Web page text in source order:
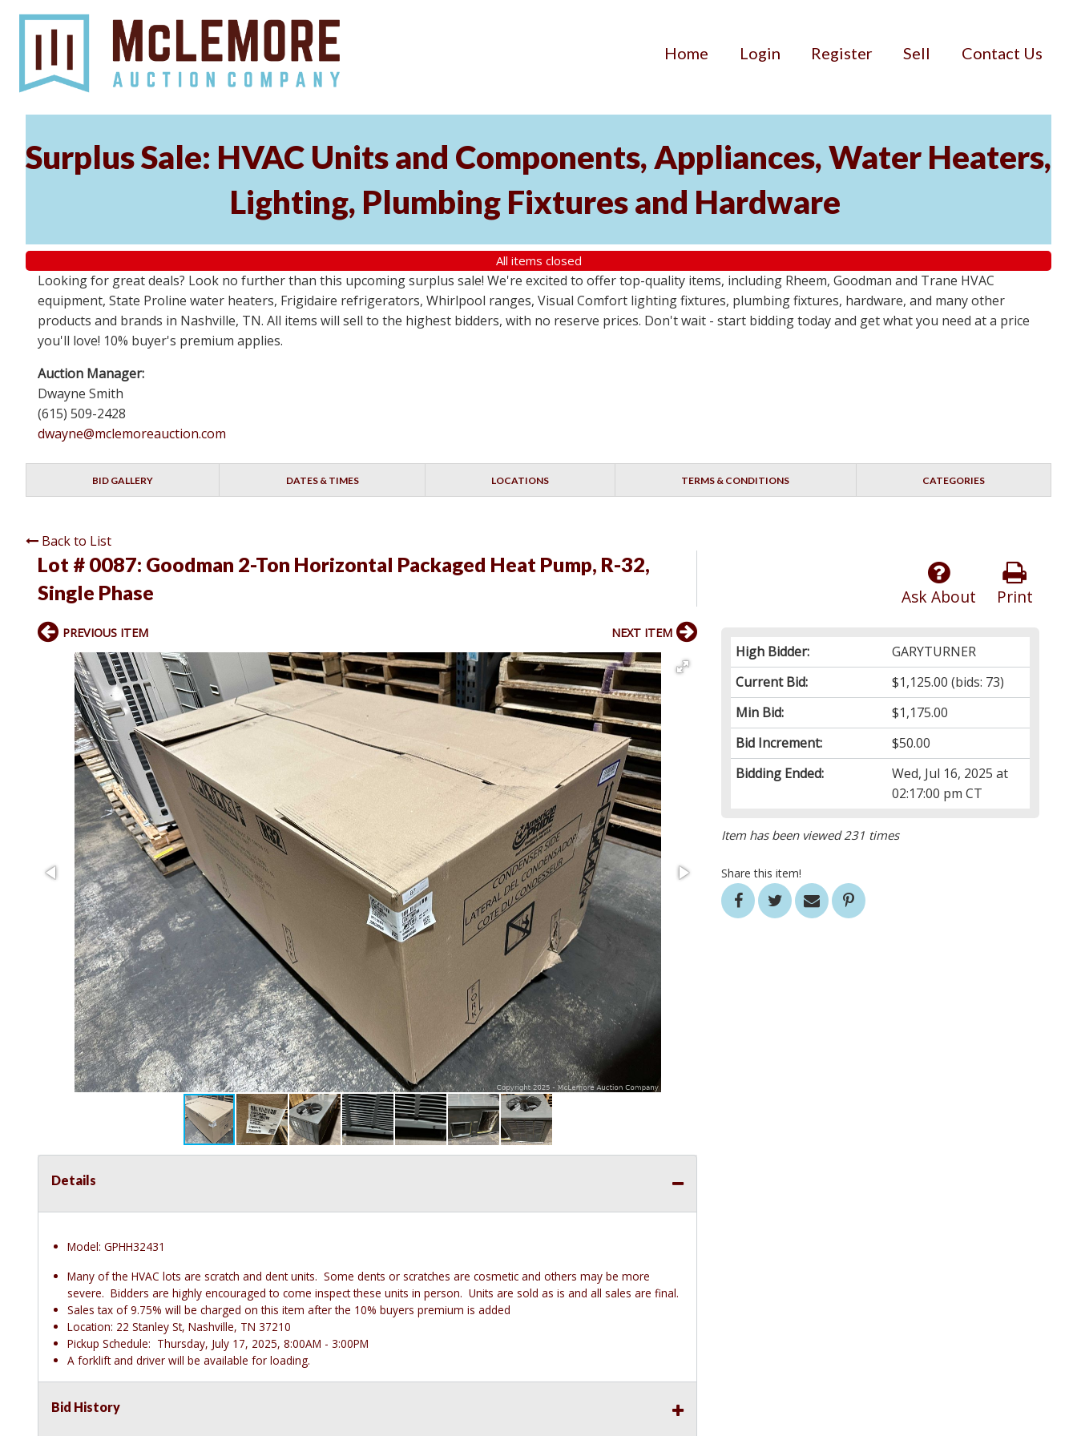
Home Login Register Sell Contact Us
Surplus Sale: HVAC Units and Components, Appliances, Water Heaters,
Lighting, Plumbing Fixtures and Hardware
All items closed
Looking for great deals? Look no further than this upcoming surplus sale! We're excited to offer top-quality items, including Rheem, Goodman and Trane HVAC
equipment, State Proline water heaters, Frigidaire refrigerators, Whirlpool ranges, Visual Comfort lighting fixtures, plumbing fixtures, hardware, and many other
products and brands in Nashville, TN. All items will sell to the highest bidders, with no reserve prices. Don't wait - start bidding today and get what you need at a price
you'll love! 10% buyer's premium applies.
Auction Manager:
Dwayne Smith
(615) 509-2428
dwayne@mclemoreauction.com
BID GALLERY DATES & TIMES LOCATIONS TERMS & CONDITIONS CATEGORIES
Back to List
Lot # 0087: Goodman 2-Ton Horizontal Packaged Heat Pump, R-32,
Single Phase
Print
Ask About
High Bidder:
GARYTURNER
Current Bid:
$1,125.00 (bids: 73)
Min Bid:
$1,175.00
Bid Increment:
$50.00
Bidding Ended:
Wed, Jul 16, 2025 at
02:17:00 pm CT
Item has been viewed 231 times
Share this item!
PREVIOUS ITEM NEXT ITEM
Details
Model: GPHH32431
Many of the HVAC lots are scratch and dent units. Some dents or scratches are cosmetic and others may be more
severe. Bidders are highly encouraged to come inspect these units in person. Units are sold as is and all sales are final.
Sales tax of 9.75% will be charged on this item after the 10% buyers premium is added
Location: 22 Stanley St, Nashville, TN 37210
Pickup Schedule: Thursday, July 17, 2025, 8:00AM - 3:00PM
A forklift and driver will be available for loading.
Bid History